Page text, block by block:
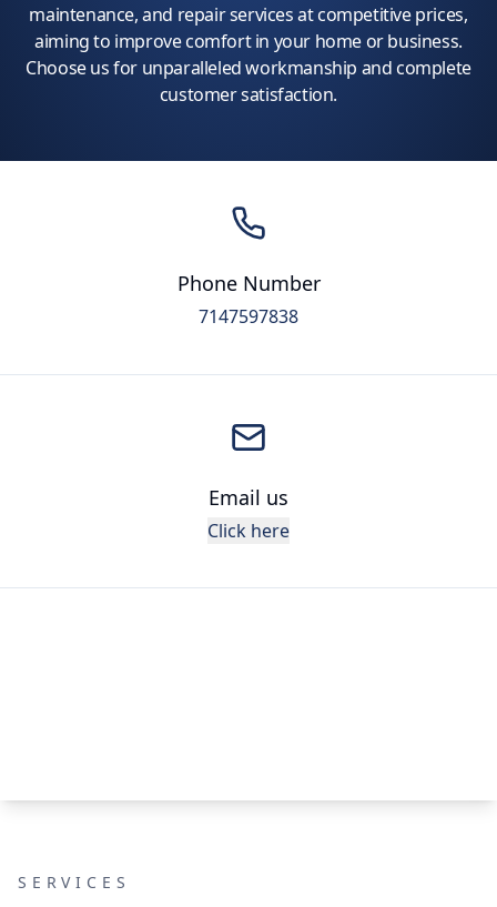
maintenance, and repair services at competitive prices,
aiming to improve comfort in your home or business.
Choose us for unparalleled workmanship and complete
customer satisfaction.
Phone Number
7147597838
Email us
Click here
SERVICES